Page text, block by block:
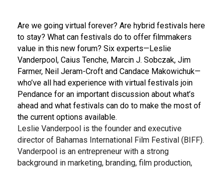
Are we going virtual forever? Are hybrid festivals here
to stay? What can festivals do to offer filmmakers
value in this new forum? Six experts—Leslie
Vanderpool, Caius Tenche, Marcin J. Sobczak, Jim
Farmer, Neil Jeram-Croft and Candace Makowichuk—
who’ve all had experience with virtual festivals join
Pendance for an important discussion about what’s
ahead and what festivals can do to make the most of
the current options available.
Leslie Vanderpool is the founder and executive
director of Bahamas International Film Festival (BIFF).
Vanderpool is an entrepreneur with a strong
background in marketing, branding, film production,